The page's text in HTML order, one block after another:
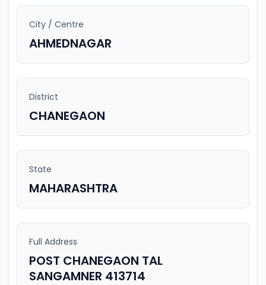
City / Centre
AHMEDNAGAR
District
CHANEGAON
State
MAHARASHTRA
Full Address
POST CHANEGAON TAL
SANGAMNER 413714